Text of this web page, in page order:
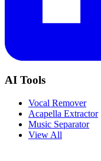
AI Tools
Vocal Remover
Acapella Extractor
Music Separator
View All